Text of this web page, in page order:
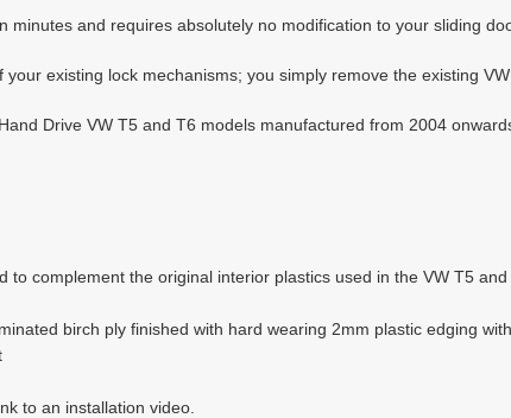
and requires absolutely no modification to your sliding
existing lock mechanisms; you simply remove the existing
Drive VW T5 and T6 models manufactured from 2004
to complement the original interior plastics used in the VW T5
birch ply finished with hard wearing 2mm plastic edging
to an installation video.